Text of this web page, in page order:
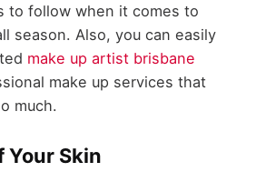
to follow when it comes to
season. Also, you can easily
make up artist brisbane
make up services that
much.
Your Skin